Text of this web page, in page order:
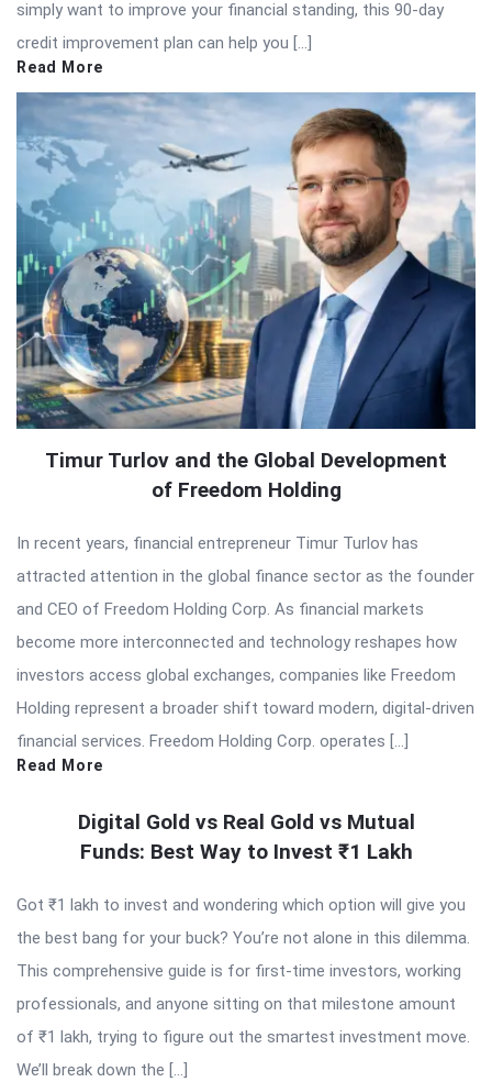
simply want to improve your financial standing, this 90-day
credit improvement plan can help you […]
Read More
Timur Turlov and the Global Development
of Freedom Holding
In recent years, financial entrepreneur Timur Turlov has
attracted attention in the global finance sector as the founder
and CEO of Freedom Holding Corp. As financial markets
become more interconnected and technology reshapes how
investors access global exchanges, companies like Freedom
Holding represent a broader shift toward modern, digital-driven
financial services. Freedom Holding Corp. operates […]
Read More
Digital Gold vs Real Gold vs Mutual
Funds: Best Way to Invest ₹1 Lakh
Got ₹1 lakh to invest and wondering which option will give you
the best bang for your buck? You’re not alone in this dilemma.
This comprehensive guide is for first-time investors, working
professionals, and anyone sitting on that milestone amount
of ₹1 lakh, trying to figure out the smartest investment move.
We’ll break down the […]